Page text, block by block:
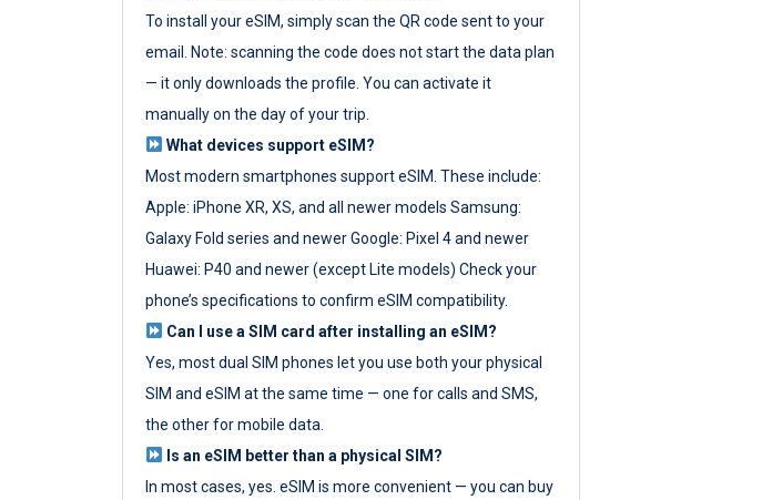
To install your eSIM, simply scan the QR code sent to your
email. Note: scanning the code does not start the data plan
— it only downloads the profile. You can activate it
manually on the day of your trip.
What devices support eSIM?
Most modern smartphones support eSIM. These include:
Apple: iPhone XR, XS, and all newer models Samsung:
Galaxy Fold series and newer Google: Pixel 4 and newer
Huawei: P40 and newer (except Lite models) Check your
phone’s specifications to confirm eSIM compatibility.
Can I use a SIM card after installing an eSIM?
Yes, most dual SIM phones let you use both your physical
SIM and eSIM at the same time — one for calls and SMS,
the other for mobile data.
Is an eSIM better than a physical SIM?
In most cases, yes. eSIM is more convenient — you can buy